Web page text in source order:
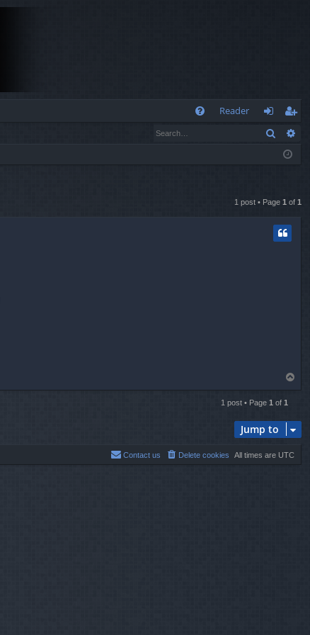
Reader
og
eg
ist
Search
1 post • Page 1 of 1
o
1 post • Page 1 of 1
Jump to
All times are UTC
Delete cookies
Contact us